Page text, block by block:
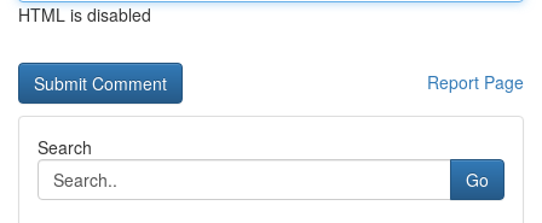
HTML is disabled
Report Page
Search
Go